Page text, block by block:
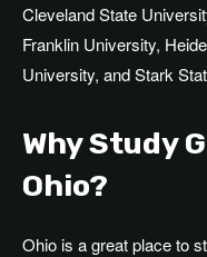
Cleveland State
Franklin University,
University, and Stark
Why Study
Ohio?
Ohio is a great place to